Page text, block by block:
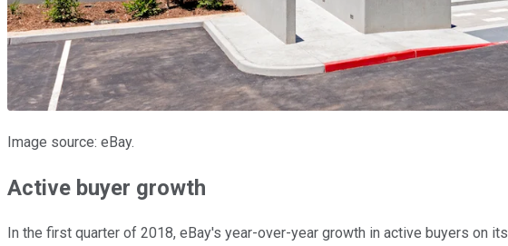
Image source: eBay.
Active buyer growth
In the first quarter of 2018, eBay's year-over-year growth in active buyers on